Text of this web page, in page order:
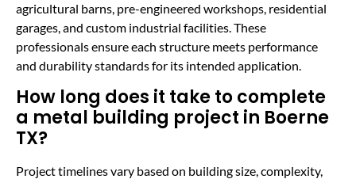
agricultural barns, pre-engineered workshops, residential
garages, and custom industrial facilities. These
professionals ensure each structure meets performance
and durability standards for its intended application.
How long does it take to complete
a metal building project in Boerne
TX?
Project timelines vary based on building size, complexity,